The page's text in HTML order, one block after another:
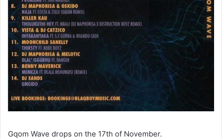
Gqom Wave drops on the 17th of November.